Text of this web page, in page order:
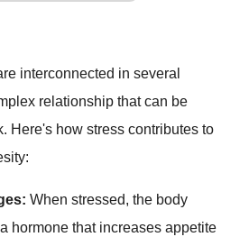
interconnected in several
relationship that can be
Here's how stress contributes to
When stressed, the body
hormone that increases appetite